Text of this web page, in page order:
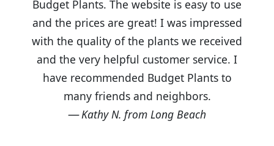
Budget Plants. The website is easy to use
and the prices are great! I was impressed
with the quality of the plants we received
and the very helpful customer service. I
have recommended Budget Plants to
many friends and neighbors.
Kathy N. from Long Beach